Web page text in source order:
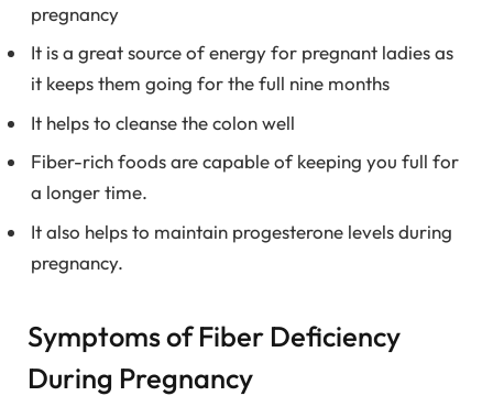
pregnancy
It is a great source of energy for pregnant ladies as
it keeps them going for the full nine months
It helps to cleanse the colon well
Fiber-rich foods are capable of keeping you full for
a longer time.
It also helps to maintain progesterone levels during
pregnancy.
Symptoms of Fiber Deficiency
During Pregnancy